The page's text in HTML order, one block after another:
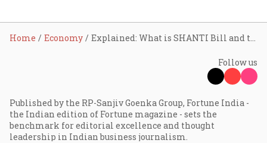
Home Economy Explained: What is SHANTI Bill and the key concerns about it
Follow us
Published by the RP-Sanjiv Goenka Group, Fortune India -
the Indian edition of Fortune magazine - sets the
benchmark for editorial excellence and thought
leadership in Indian business journalism.